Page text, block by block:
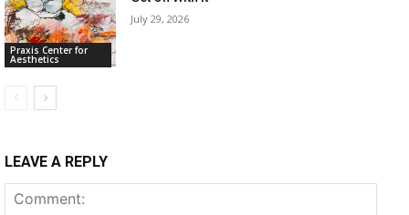
Praxis Center for
Aesthetics
July 29, 2026
LEAVE A REPLY